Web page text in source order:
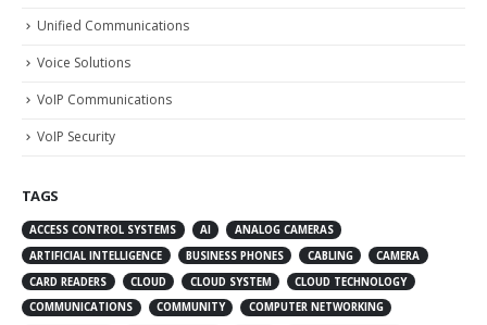
Unified Communications
Voice Solutions
VoIP Communications
VoIP Security
TAGS
ACCESS CONTROL SYSTEMS AI
ANALOG CAMERAS
ARTIFICIAL INTELLIGENCE
BUSINESS PHONES CABLING
CAMERA
CARD READERS
CLOUD CLOUD SYSTEM
CLOUD TECHNOLOGY
COMMUNICATIONS
COMMUNITY
COMPUTER NETWORKING